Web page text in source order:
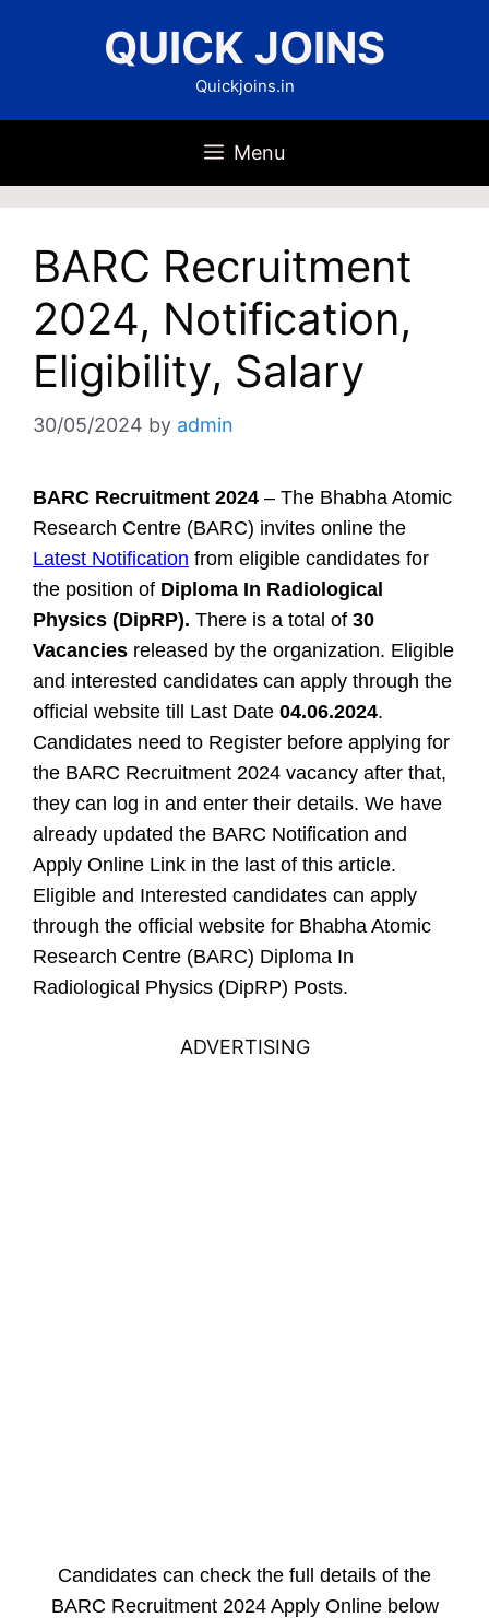
QUICK JOINS
Quickjoins.in
Menu
BARC Recruitment
2024, Notification,
Eligibility, Salary
30/05/2024 by admin
BARC Recruitment 2024 – The Bhabha Atomic
Research Centre (BARC) invites online the
Latest Notification from eligible candidates for
the position of Diploma In Radiological
Physics (DipRP). There is a total of 30
Vacancies released by the organization. Eligible
and interested candidates can apply through the
official website till Last Date 04.06.2024.
Candidates need to Register before applying for
the BARC Recruitment 2024 vacancy after that,
they can log in and enter their details. We have
already updated the BARC Notification and
Apply Online Link in the last of this article.
Eligible and Interested candidates can apply
through the official website for Bhabha Atomic
Research Centre (BARC) Diploma In
Radiological Physics (DipRP) Posts.
ADVERTISING
Candidates can check the full details of the
BARC Recruitment 2024 Apply Online below